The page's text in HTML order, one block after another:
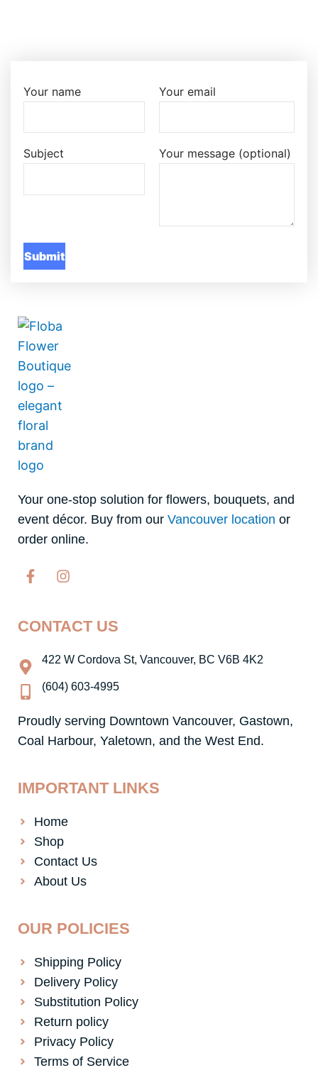
Your name Your email
Subject Your message (optional)
Your one-stop solution for flowers, bouquets, and
event décor. Buy from our Vancouver location or
order online.
F
a
b
k
-
f
I
n
a
r
a
m
CONTACT US
422 W Cordova St, Vancouver, BC V6B 4K2
(604) 603-4995
Proudly serving Downtown Vancouver, Gastown,
Coal Harbour, Yaletown, and the West End.
IMPORTANT LINKS
Home
Shop
Contact Us
About Us
OUR POLICIES
Shipping Policy
Delivery Policy
Substitution Policy
Return policy
Privacy Policy
Terms of Service